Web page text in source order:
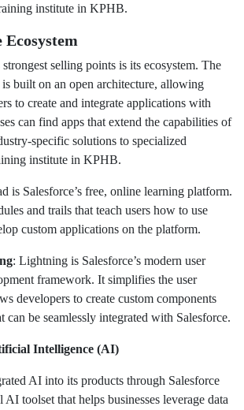
institute in KPHB.
Ecosystem
strongest selling points is its ecosystem. The
built on an open architecture, allowing
to create and integrate applications with
can find apps that extend the capabilities of
specific solutions to specialized
institute in KPHB.
is Salesforce’s free, online learning platform.
and trails that teach users how to use
custom applications on the platform.
: Lightning is Salesforce’s modern user
framework. It simplifies the user
developers to create custom components
can be seamlessly integrated with Salesforce.
Intelligence (AI)
AI into its products through Salesforce
toolset that helps businesses leverage data